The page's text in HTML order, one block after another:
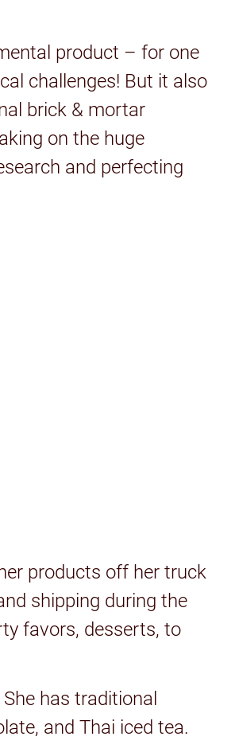
product – for one
challenges! But it also
brick & mortar
on the huge
and perfecting
products off her truck
shipping during the
favors, desserts, to
has traditional
and Thai iced tea.